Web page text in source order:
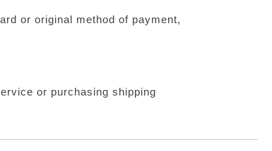
or original method of payment,
or purchasing shipping